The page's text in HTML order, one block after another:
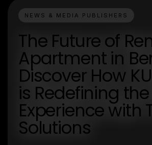
NEWS & MEDIA PUBLISHERS
The Future of
Apartment in
Discover How
is Redefining
Experience with
Solutions